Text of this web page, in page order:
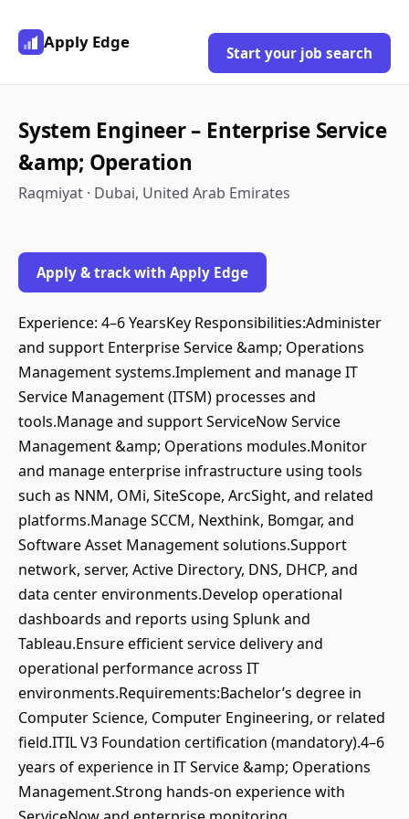
Apply Edge
Start your job search
System Engineer – Enterprise Service
&amp; Operation
Raqmiyat · Dubai, United Arab Emirates
Apply & track with Apply Edge
Experience: 4–6 YearsKey Responsibilities:Administer
and support Enterprise Service &amp; Operations
Management systems.Implement and manage IT
Service Management (ITSM) processes and
tools.Manage and support ServiceNow Service
Management &amp; Operations modules.Monitor
and manage enterprise infrastructure using tools
such as NNM, OMi, SiteScope, ArcSight, and related
platforms.Manage SCCM, Nexthink, Bomgar, and
Software Asset Management solutions.Support
network, server, Active Directory, DNS, DHCP, and
data center environments.Develop operational
dashboards and reports using Splunk and
Tableau.Ensure efficient service delivery and
operational performance across IT
environments.Requirements:Bachelor’s degree in
Computer Science, Computer Engineering, or related
field.ITIL V3 Foundation certification (mandatory).4–6
years of experience in IT Service &amp; Operations
Management.Strong hands-on experience with